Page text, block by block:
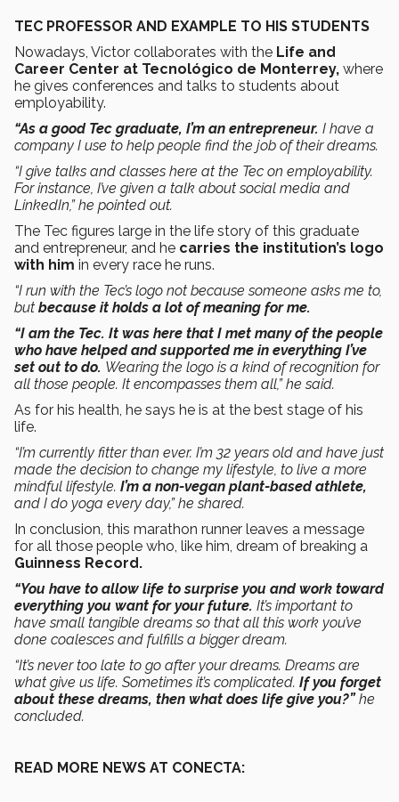
TEC PROFESSOR AND EXAMPLE TO HIS STUDENTS
Nowadays, Victor collaborates with the Life and
Career Center at Tecnológico de Monterrey, where
he gives conferences and talks to students about
employability.
“As a good Tec graduate, I’m an entrepreneur. I have a
company I use to help people find the job of their dreams.
“I give talks and classes here at the Tec on employability.
For instance, I’ve given a talk about social media and
LinkedIn,” he pointed out.
The Tec figures large in the life story of this graduate
and entrepreneur, and he carries the institution’s logo
with him in every race he runs.
“I run with the Tec’s logo not because someone asks me to,
but because it holds a lot of meaning for me.
“I am the Tec. It was here that I met many of the people
who have helped and supported me in everything I’ve
set out to do. Wearing the logo is a kind of recognition for
all those people. It encompasses them all,” he said.
As for his health, he says he is at the best stage of his
life.
“I’m currently fitter than ever. I’m 32 years old and have just
made the decision to change my lifestyle, to live a more
mindful lifestyle. I’m a non-vegan plant-based athlete,
and I do yoga every day,” he shared.
In conclusion, this marathon runner leaves a message
for all those people who, like him, dream of breaking a
Guinness Record.
“You have to allow life to surprise you and work toward
everything you want for your future. It’s important to
have small tangible dreams so that all this work you’ve
done coalesces and fulfills a bigger dream.
“It’s never too late to go after your dreams. Dreams are
what give us life. Sometimes it’s complicated. If you forget
about these dreams, then what does life give you?” he
concluded.
READ MORE NEWS AT CONECTA: